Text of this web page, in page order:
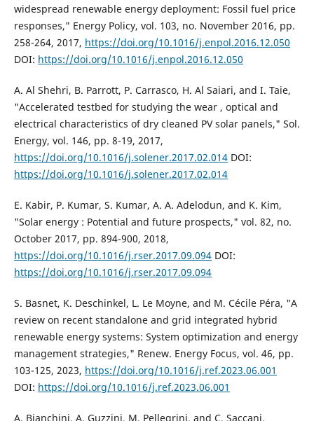
widespread renewable energy deployment: Fossil fuel price
responses," Energy Policy, vol. 103, no. November 2016, pp.
258-264, 2017, https://doi.org/10.1016/j.enpol.2016.12.050
DOI: https://doi.org/10.1016/j.enpol.2016.12.050
A. Al Shehri, B. Parrott, P. Carrasco, H. Al Saiari, and I. Taie,
"Accelerated testbed for studying the wear , optical and
electrical characteristics of dry cleaned PV solar panels," Sol.
Energy, vol. 146, pp. 8-19, 2017,
https://doi.org/10.1016/j.solener.2017.02.014DOI:
https://doi.org/10.1016/j.solener.2017.02.014
E. Kabir, P. Kumar, S. Kumar, A. A. Adelodun, and K. Kim,
"Solar energy : Potential and future prospects," vol. 82, no.
October 2017, pp. 894-900, 2018,
https://doi.org/10.1016/j.rser.2017.09.094DOI:
https://doi.org/10.1016/j.rser.2017.09.094
S. Basnet, K. Deschinkel, L. Le Moyne, and M. Cécile Péra, "A
review on recent standalone and grid integrated hybrid
renewable energy systems: System optimization and energy
management strategies," Renew. Energy Focus, vol. 46, pp.
103-125, 2023, https://doi.org/10.1016/j.ref.2023.06.001
DOI: https://doi.org/10.1016/j.ref.2023.06.001
A. Bianchini, A. Guzzini, M. Pellegrini, and C. Saccani,